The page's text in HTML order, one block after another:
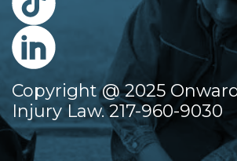
Copyright @ 2025
Injury Law. 217-960-9030